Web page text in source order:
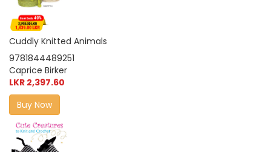
Cuddly Knitted Animals
9781844489251
Caprice Birker
LKR 2,397.60
Buy Now